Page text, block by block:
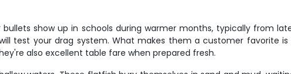
show up in schools during warmer months, typically from
test your drag system. What makes them a customer favorite
also excellent table fare when prepared fresh.